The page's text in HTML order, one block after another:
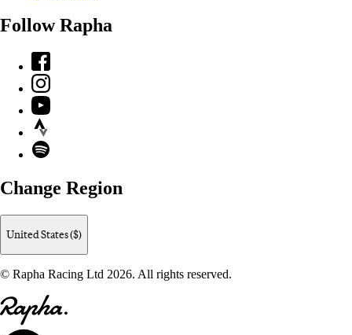
Follow Rapha
Facebook
Instagram
YouTube
Strava
Spotify
Change Region
United States ($)
© Rapha Racing Ltd 2026. All rights reserved.